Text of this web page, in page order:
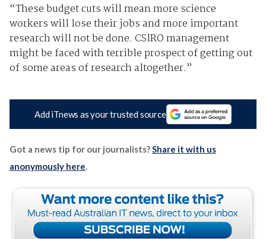
“These budget cuts will mean more science
workers will lose their jobs and more important
research will not be done. CSIRO management
mightbe faced with terrible prospect of getting out
of some areas of research altogether.”
Add iTnews as your trusted source
Got a news tip for our journalists?Share it with us
anonymously here.